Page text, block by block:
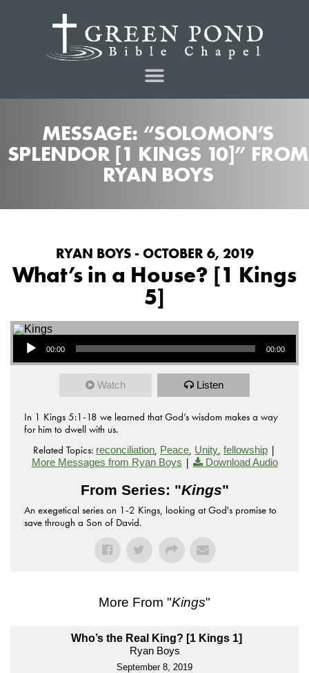
MESSAGE: “SOLOMON’S
SPLENDOR [1 KINGS 10]” FROM
RYAN BOYS
RYAN BOYS - OCTOBER 6, 2019
What’s in a House? [1 Kings
5]
Audio Player
00:00 00:00
Watch Listen
In 1 Kings 5:1-18 we learned that God’s wisdom makes a way
for him to dwell with us.
Related Topics: reconciliation, Peace, Unity, fellowship |
More Messages from Ryan Boys | Download Audio
From Series: "Kings"
An exegetical series on 1-2 Kings, looking at God's promise to
save through a Son of David.
More From "Kings"
Who’s the Real King? [1 Kings 1]
Ryan Boys
September 8, 2019